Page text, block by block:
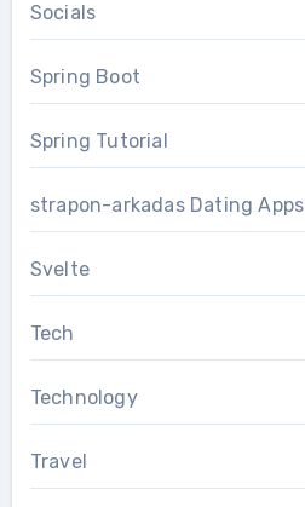
Socials
Spring Boot
Spring Tutorial
strapon-arkadas Dating Apps
Svelte
Tech
Technology
Travel